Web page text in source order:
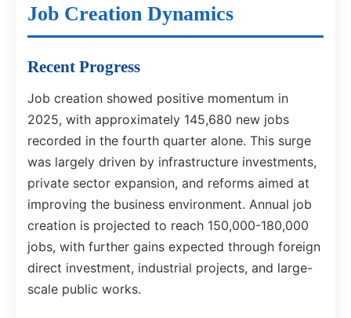
Job Creation Dynamics
Recent Progress
Job creation showed positive momentum in
2025, with approximately 145,680 new jobs
recorded in the fourth quarter alone. This surge
was largely driven by infrastructure investments,
private sector expansion, and reforms aimed at
improving the business environment. Annual job
creation is projected to reach 150,000-180,000
jobs, with further gains expected through foreign
direct investment, industrial projects, and large-
scale public works.